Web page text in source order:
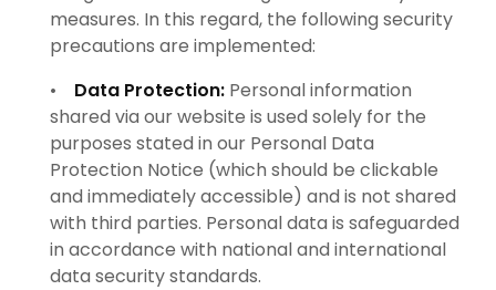
measures. In this regard, the following security
precautions are implemented:
•
Data Protection: Personal information
shared via our website is used solely for the
purposes stated in our Personal Data
Protection Notice (which should be clickable
and immediately accessible) and is not shared
with third parties. Personal data is safeguarded
in accordance with national and international
data security standards.